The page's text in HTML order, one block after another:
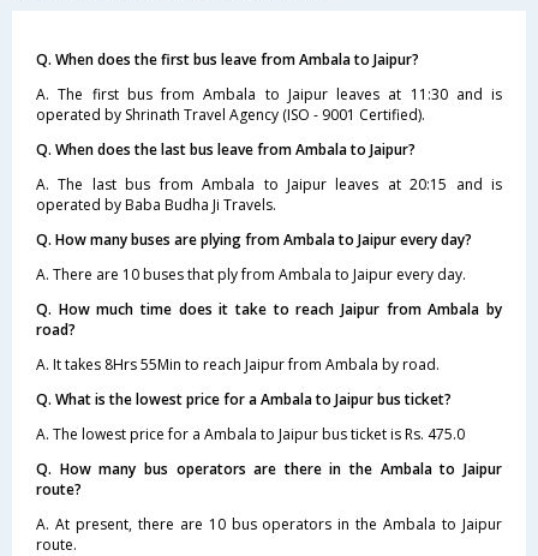
Q. When does the first bus leave from Ambala to Jaipur?
A. The first bus from Ambala to Jaipur leaves at 11:30 and is
operated by Shrinath Travel Agency (ISO - 9001 Certified).
Q. When does the last bus leave from Ambala to Jaipur?
A. The last bus from Ambala to Jaipur leaves at 20:15 and is
operated by Baba Budha Ji Travels.
Q. How many buses are plying from Ambala to Jaipur every day?
A. There are 10 buses that ply from Ambala to Jaipur every day.
Q. How much time does it take to reach Jaipur from Ambala by
road?
A. It takes 8Hrs 55Min to reach Jaipur from Ambala by road.
Q. What is the lowest price for a Ambala to Jaipur bus ticket?
A. The lowest price for a Ambala to Jaipur bus ticket is Rs. 475.0
Q. How many bus operators are there in the Ambala to Jaipur
route?
A. At present, there are 10 bus operators in the Ambala to Jaipur
route.